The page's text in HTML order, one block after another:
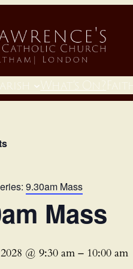
What’s On?
9.30am Mass
Mass
@ 9:30 am– 10:00 am